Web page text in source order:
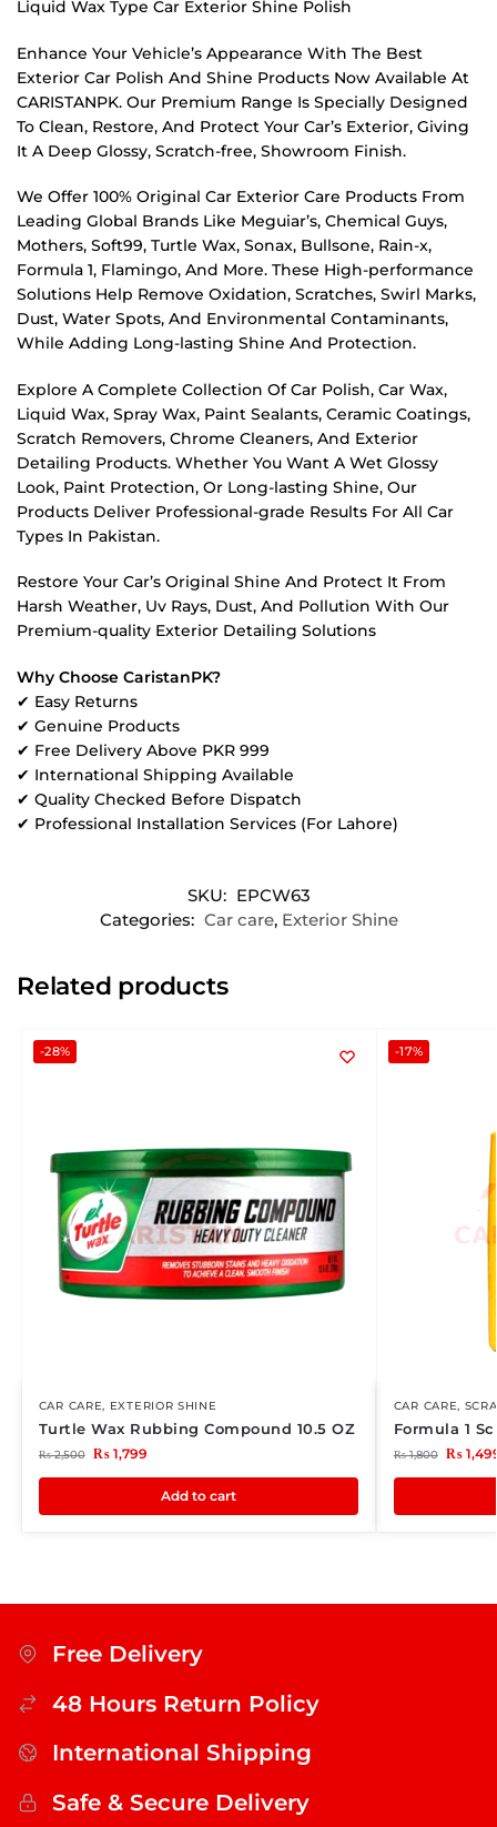
Liquid Wax Type Car Exterior Shine Polish
Enhance Your Vehicle’s Appearance With The Best
Exterior Car Polish And Shine Products Now Available At
CARISTANPK. Our Premium Range Is Specially Designed
To Clean, Restore, And Protect Your Car’s Exterior, Giving
It A Deep Glossy, Scratch-free, Showroom Finish.
We Offer 100% Original Car Exterior Care Products From
Leading Global Brands Like Meguiar’s, Chemical Guys,
Mothers, Soft99, Turtle Wax, Sonax, Bullsone, Rain-x,
Formula 1, Flamingo, And More. These High-performance
Solutions Help Remove Oxidation, Scratches, Swirl Marks,
Dust, Water Spots, And Environmental Contaminants,
While Adding Long-lasting Shine And Protection.
Explore A Complete Collection Of Car Polish, Car Wax,
Liquid Wax, Spray Wax, Paint Sealants, Ceramic Coatings,
Scratch Removers, Chrome Cleaners, And Exterior
Detailing Products. Whether You Want A Wet Glossy
Look, Paint Protection, Or Long-lasting Shine, Our
Products Deliver Professional-grade Results For All Car
Types In Pakistan.
Restore Your Car’s Original Shine And Protect It From
Harsh Weather, Uv Rays, Dust, And Pollution With Our
Premium-quality Exterior Detailing Solutions
Why Choose CaristanPK?
✔ Easy Returns
✔ Genuine Products
✔ Free Delivery Above PKR 999
✔ International Shipping Available
✔ Quality Checked Before Dispatch
✔ Professional Installation Services (For Lahore)
SKU: EPCW63
Categories: Car care, Exterior Shine
Related products
-28%
CAR CARE, EXTERIOR SHINE
Turtle Wax Rubbing Compound 10.5 OZ
₨2,500 ₨1,799
Add to cart
-17%
CAR CARE,
Formula 1
₨1,800 ₨
Free Delivery
48 Hours Return Policy
International Shipping
Safe & Secure Delivery